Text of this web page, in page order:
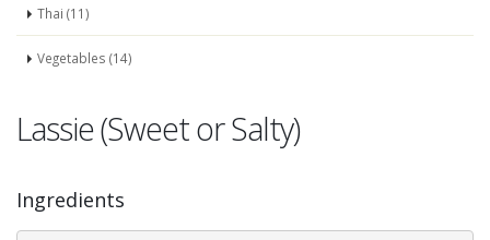
Thai (11)
Vegetables (14)
Lassie (Sweet or Salty)
Ingredients